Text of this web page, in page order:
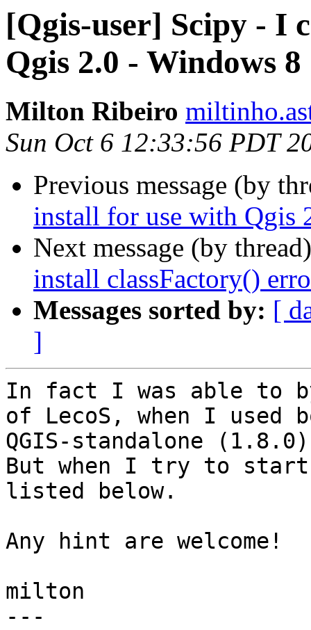
[Qgis-user] Scipy - I
Qgis 2.0 - Windows 8
Milton Ribeiro
Sun Oct 6 12:33:56 PDT
Previous message (by
install for use with Qgis
Next message (by
install classFactory()
Messages sorted by: [
]
In fact I was able to
of LecoS, when I used
QGIS-standalone
But when I try to
listed below.
Any hint are welcome!
milton
---